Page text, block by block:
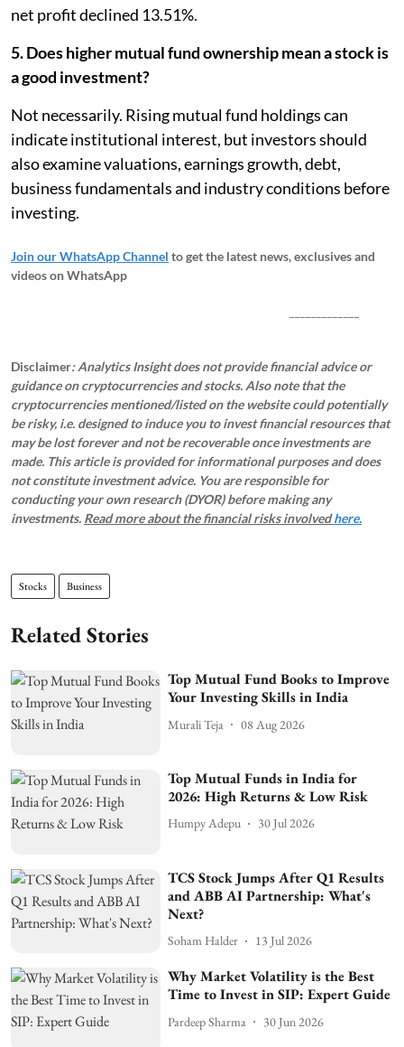
net profit declined 13.51%.
5. Does higher mutual fund ownership mean a stock is
a good investment?
Not necessarily. Rising mutual fund holdings can
indicate institutional interest, but investors should
also examine valuations, earnings growth, debt,
business fundamentals and industry conditions before
investing.
Join our WhatsApp Channel to get the latest news, exclusives and
videos on WhatsApp
Disclaimer: Analytics Insight does not provide financial advice or
guidance on cryptocurrencies and stocks. Also note that the
cryptocurrencies mentioned/listed on the website could potentially
be risky, i.e. designed to induce you to invest financial resources that
may be lost forever and not be recoverable once investments are
made. This article is provided for informational purposes and does
not constitute investment advice. You are responsible for
conducting your own research (DYOR) before making any
investments. Read more about the financial risks involvedhere.
Stocks Business
Related Stories
Top Mutual Fund Books to Improve
Your Investing Skills in India
Murali Teja 08 Aug 2026
Top Mutual Funds in India for
2026: High Returns & Low Risk
Humpy Adepu 30 Jul 2026
TCS Stock Jumps After Q1 Results
and ABB AI Partnership: What's
Next?
Soham Halder 13 Jul 2026
Why Market Volatility is the Best
Time to Invest in SIP: Expert Guide
Pardeep Sharma 30 Jun 2026